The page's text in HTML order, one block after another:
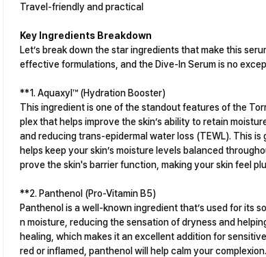
Travel-friendly and practical
Key Ingredients Breakdown
Let’s break down the star ingredients that make this
effective formulations, and the Dive-In Serum is no
**1. Aquaxyl™ (Hydration Booster)
This ingredient is one of the standout features of the
plex that helps improve the skin’s ability to retain
and reducing trans-epidermal water loss (TEWL). This
helps keep your skin’s moisture levels balanced
prove the skin's barrier function, making your skin feel
**2. Panthenol (Pro-Vitamin B5)
Panthenol is a well-known ingredient that’s used for its
n moisture, reducing the sensation of dryness and
healing, which makes it an excellent addition for
red or inflamed, panthenol will help calm your complexion.